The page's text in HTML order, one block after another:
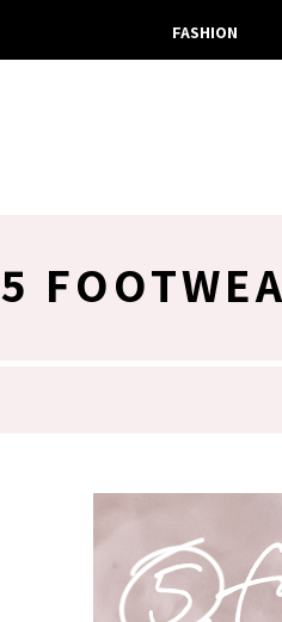
FASHION
5